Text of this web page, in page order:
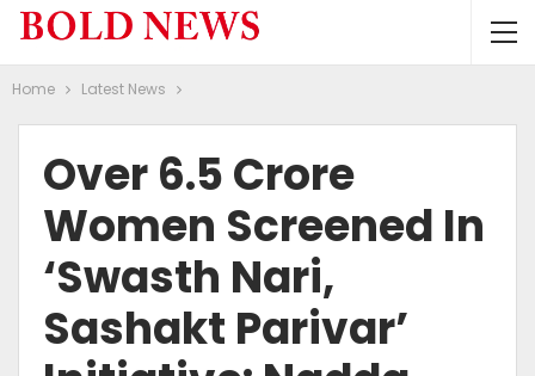
Home Latest News
Over 6.5 Crore
Women Screened In
‘Swasth Nari,
Sashakt Parivar’